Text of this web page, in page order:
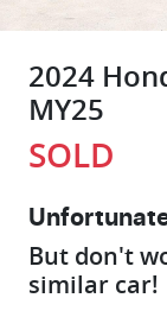
2024
MY25
SOLD
But don't
similar car!